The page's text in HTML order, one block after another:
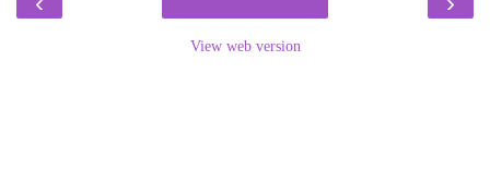
View web version